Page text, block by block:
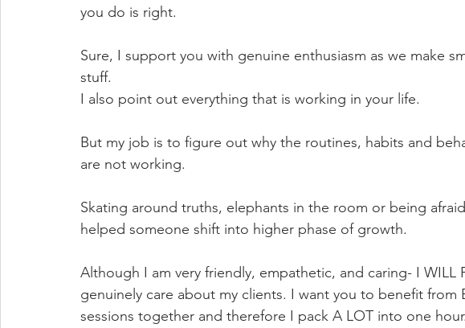
you do is right.
Sure, I support you with genuine enthusiasm as we make
stuff.
I also point out everything that is working in your life.
But my job is to figure out why the routines, habits and
are not working.
Skating around truths, elephants in the room or being
helped someone shift into higher phase of growth.
Although I am very friendly, empathetic, and caring- I WILL
genuinely care about my clients. I want you to benefit from
sessions together and therefore I pack A LOT into one